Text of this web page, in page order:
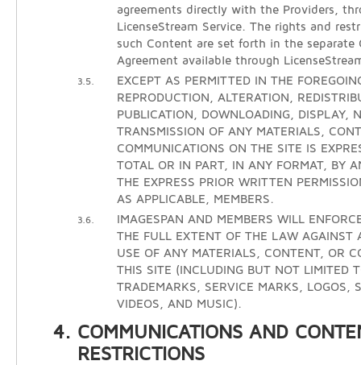
agreements directly with the Providers,
LicenseStream Service. The rights and
such Content are set forth in the separate
Agreement available through
3.5.
EXCEPT AS PERMITTED IN THE
REPRODUCTION, ALTERATION,
PUBLICATION, DOWNLOADING, DISPLAY,
TRANSMISSION OF ANY MATERIALS,
COMMUNICATIONS ON THE SITE IS
TOTAL OR IN PART, IN ANY FORMAT, BY
THE EXPRESS PRIOR WRITTEN
AS APPLICABLE, MEMBERS.
3.6.
IMAGESPAN AND MEMBERS WILL
THE FULL EXTENT OF THE LAW AGAINST
USE OF ANY MATERIALS, CONTENT, OR
THIS SITE (INCLUDING BUT NOT LIMITED
TRADEMARKS, SERVICE MARKS, LOGOS,
VIDEOS, AND MUSIC).
COMMUNICATIONS AND
RESTRICTIONS